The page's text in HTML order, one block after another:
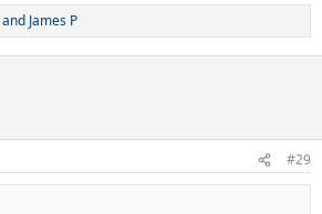
and James P
#29